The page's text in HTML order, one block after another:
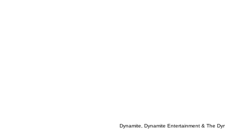
Dynamite, Dynamite Entertainment & The